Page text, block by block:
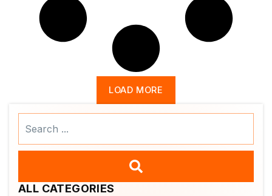
LOAD MORE
ALL CATEGORIES